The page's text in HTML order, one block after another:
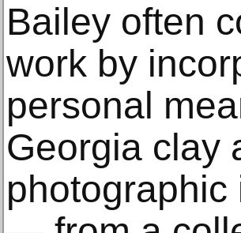
Bailey often
work by
personal
Georgia clay